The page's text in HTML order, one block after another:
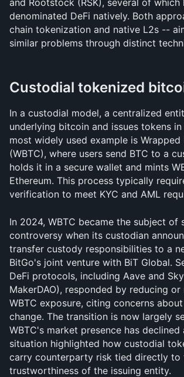
and Rootstock (RSK), several of which
denominated DeFi natively. Both
chain tokenization and native L2s --
similar problems through distinct
Custodial tokenized
In a custodial model, a centralized
underlying bitcoin and issues tokens
most widely used example is Wrapped
(WBTC), where users send BTC to a
holds it in a secure wallet and mints
Ethereum. This process typically
verification to meet KYC and AML
In 2024, WBTC became the subject of
controversy when its custodian
transfer custody responsibilities to a
BitGo's joint venture with BiT Global.
DeFi protocols, including Aave and
MakerDAO), responded by reducing
WBTC exposure, citing concerns
change. The transition is now largely
WBTC's market presence has declined
situation highlighted how custodial
carry counterparty risk tied directly to
trustworthiness of the issuing entity.